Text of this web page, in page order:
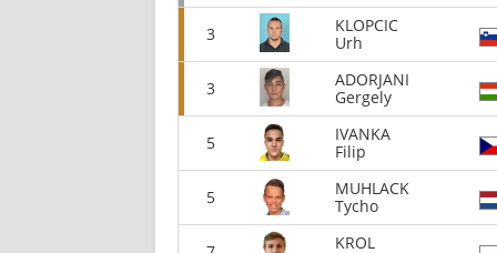
3
KLOPCIC
Urh
3
ADORJANI
Gergely
5
IVANKA
Filip
5
MUHLACK
Tycho
KROL